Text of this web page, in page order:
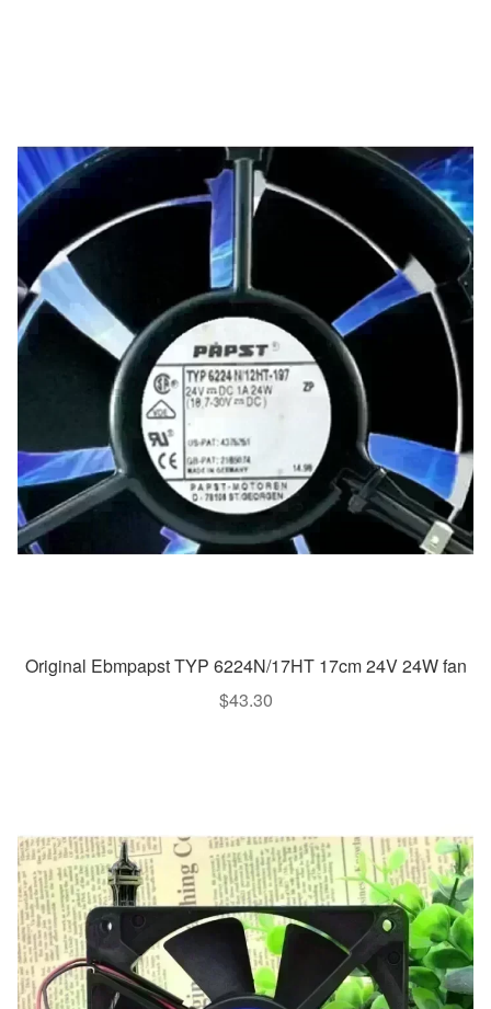
Original Ebmpapst TYP 6224N/17HT 17cm 24V 24W fan
$43.30